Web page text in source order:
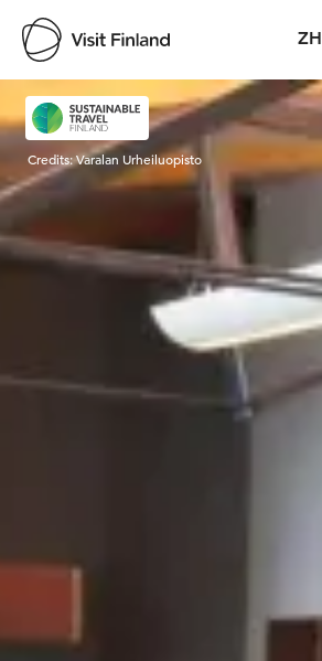
ZH
Visit Finland
Credits:Varalan Urheiluopisto